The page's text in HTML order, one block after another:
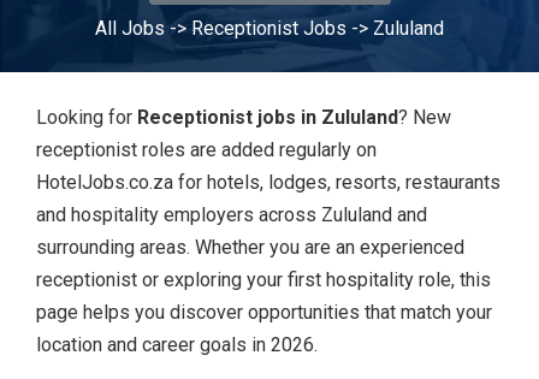
All Jobs -> Receptionist Jobs -> Zululand
Looking for Receptionist jobs in Zululand? New
receptionist roles are added regularly on
HotelJobs.co.za for hotels, lodges, resorts, restaurants
and hospitality employers across Zululand and
surrounding areas. Whether you are an experienced
receptionist or exploring your first hospitality role, this
page helps you discover opportunities that match your
location and career goals in 2026.